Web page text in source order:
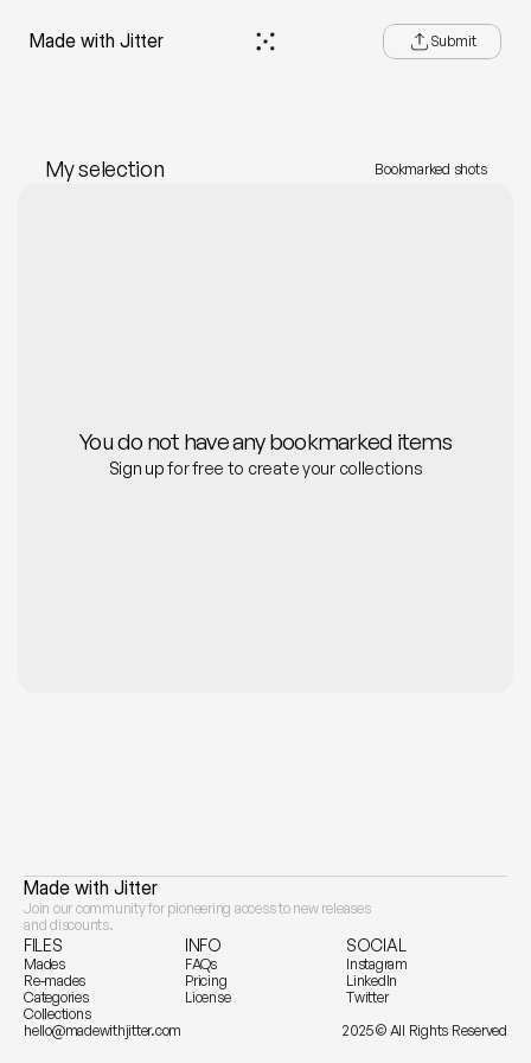
with Jitter Submit
My selection Bookmarked shots
You do not have any bookmarked items
Sign up for free to create your collections
with Jitter
Join our community for pioneering access to new releases
and discounts.
FILES
Mades
Re-mades
Categories
Collections
INFO
FAQs
Pricing
License
SOCIAL
Instagram
LinkedIn
Twitter
hello@madewithjitter.com
2025 © All Rights Reserved